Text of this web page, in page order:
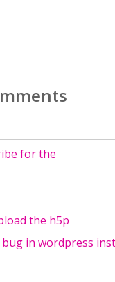
for the
the h5p
in wordpress